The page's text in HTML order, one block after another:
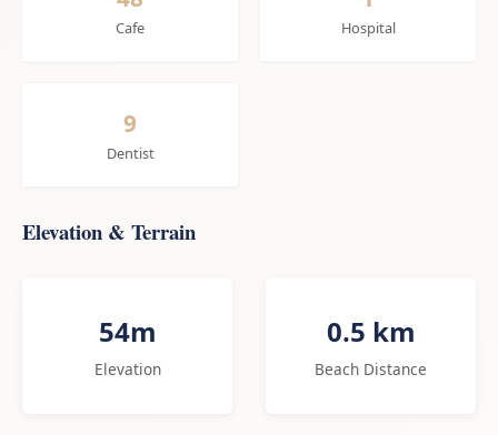
Cafe Hospital
9
Dentist
Elevation & Terrain
54m
Elevation
0.5 km
Beach Distance